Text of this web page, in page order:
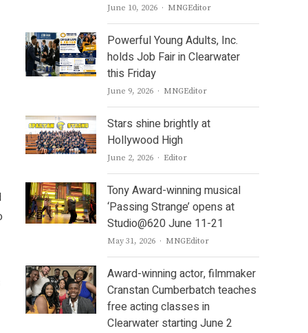
June 10, 2026 Author
MNGEditor
Powerful Young Adults, Inc.
holds Job Fair in Clearwater
this Friday
June 9, 2026 Author
MNGEditor
Stars shine brightly at
Hollywood High
June 2, 2026 Author
Editor
Tony Award-winning musical
‘Passing Strange’ opens at
Studio@620 June 11-21
May 31, 2026 Author
MNGEditor
Award-winning actor, filmmaker
Cranstan Cumberbatch teaches
free acting classes in
Clearwater starting June 2